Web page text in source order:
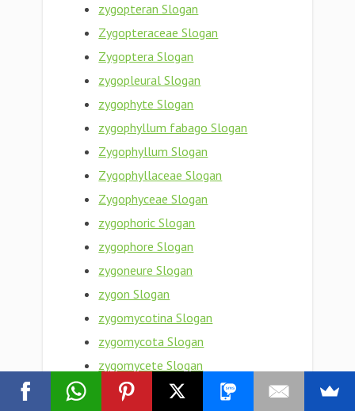
zygopteran Slogan
Zygopteraceae Slogan
Zygoptera Slogan
zygopleural Slogan
zygophyte Slogan
zygophyllum fabago Slogan
Zygophyllum Slogan
Zygophyllaceae Slogan
Zygophyceae Slogan
zygophoric Slogan
zygophore Slogan
zygoneure Slogan
zygon Slogan
zygomycotina Slogan
zygomycota Slogan
zygomycete Slogan
zygomorphy Slogan